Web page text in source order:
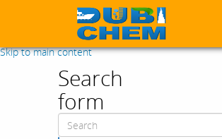
Skip to main content
Search
form